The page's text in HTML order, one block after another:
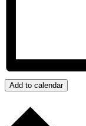
Add to calendar